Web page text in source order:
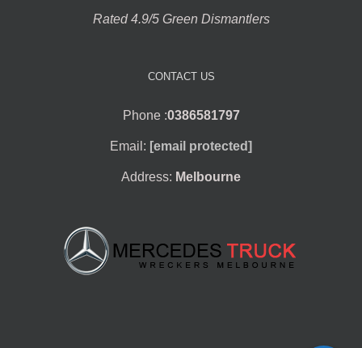
Rated 4.9/5 Green Dismantlers
CONTACT US
Phone :0386581797
Email: [email protected]
Address: Melbourne